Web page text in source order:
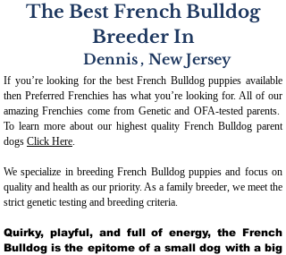
The Best French Bulldog
Breeder In
Dennis , New Jersey
If you’re looking for the best French Bulldog puppies available
then Preferred Frenchies has what you’re looking for. All of our
amazing Frenchies come from Genetic and OFA-tested parents.
To learn more about our highest quality French Bulldog parent
dogs Click Here.
We specialize in breeding French Bulldog puppies and focus on
quality and health as our priority. As a family breeder, we meet the
strict genetic testing and breeding criteria.
Quirky, playful, and full of energy, the French
Bulldog is the epitome of a small dog with a big